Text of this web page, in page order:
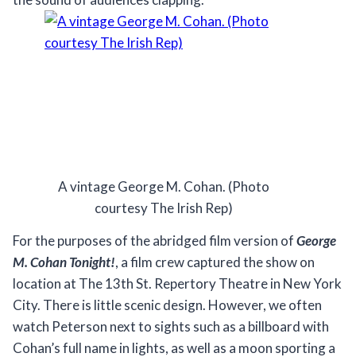
A vintage George M. Cohan. (Photo
courtesy The Irish Rep)
For the purposes of the abridged film version ofGeorge
M. Cohan Tonight!, a film crew captured the show on
location at The 13th St. Repertory Theatre in New York
City. There is little scenic design. However, we often
watch Peterson next to sights such as a billboard with
Cohan’s full name in lights, as well as a moon sporting a